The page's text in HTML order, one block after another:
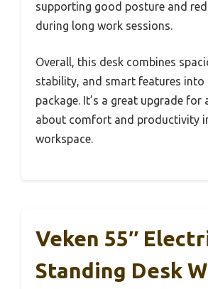
supporting good posture and
during long work sessions.
Overall, this desk combines
stability, and smart features into
package. It’s a great upgrade for
about comfort and productivity
workspace.
Veken 55″
Standing Desk